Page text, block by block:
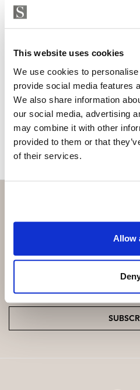
This website uses cookies
We use cookies to
provide social media features
We also share information
our social media, advertising
may combine it with other
provided to them or that
of their services.
Allow
we will contact you
choose. We also
viewings by Whats
MAKE
Subscribe and be the
offers and updates.